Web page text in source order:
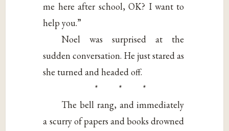
me here after school, OK? I want to
help you.”
Noel was surprised at the
sudden conversation. He just stared as
she turned and headed off.
* * *
The bell rang, and immediately
a scurry of papers and books drowned